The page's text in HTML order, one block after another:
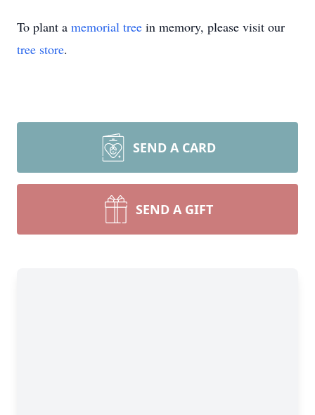
To plant a memorial tree in memory, please visit our
tree store.
SEND A CARD
SEND A GIFT